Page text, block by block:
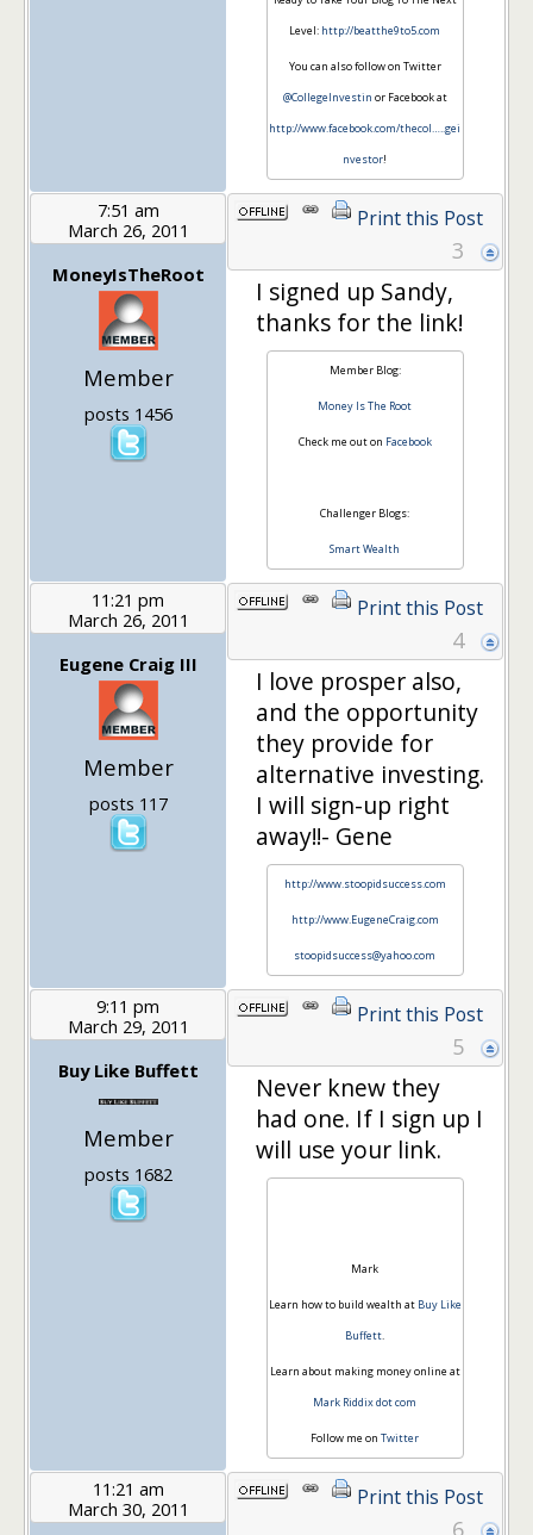
Level: http://beatthe9to5.com
You can also follow on Twitter
@CollegeInvestin or Facebook at
http://www.facebook.com/thecol…
..gei
nvestor!
7:51 am
March 26, 2011
MoneyIsTheRoot
Member
posts 1456
Print this Post
3
I signed up Sandy,
thanks for the link!
Member Blog:
Money Is The Root
Check me out on Facebook
Challenger Blogs:
Smart Wealth
11:21 pm
March 26, 2011
Eugene Craig III
Member
posts 117
Print this Post
4
I love prosper also,
and the opportunity
they provide for
alternative investing.
I will sign-up right
away!!- Gene
http://www.stoopidsuccess.com
http://www.EugeneCraig.com
stoopidsuccess@yahoo.com
9:11 pm
March 29, 2011
Buy Like Buffett
Member
posts 1682
Print this Post
5
Never knew they
had one. If I sign up I
will use your link.
Mark
Learn how to build wealth at Buy Like
Buffett
Learn about making money online at
Mark Riddix dot com
Follow me onTwitter
11:21 am
March 30, 2011
Print this Post
6